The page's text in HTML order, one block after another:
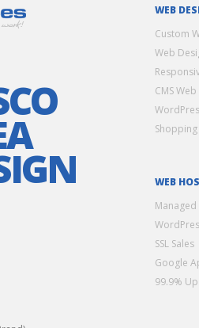
WEB
Custom
Web
CMS
WEB
SSL Sales
Google
99.9%